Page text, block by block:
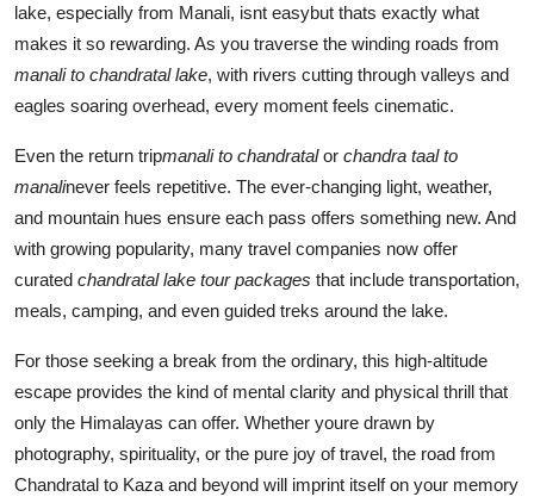
lake, especially from Manali, isnt easybut thats exactly what
makes it so rewarding. As you traverse the winding roads from
manali to chandratal lake, with rivers cutting through valleys and
eagles soaring overhead, every moment feels cinematic.
Even the return tripmanali to chandratalor chandra taal to
manalinever feels repetitive. The ever-changing light, weather,
and mountain hues ensure each pass offers something new. And
with growing popularity, many travel companies now offer
curated chandratal lake tour packages that include transportation,
meals, camping, and even guided treks around the lake.
For those seeking a break from the ordinary, this high-altitude
escape provides the kind of mental clarity and physical thrill that
only the Himalayas can offer. Whether youre drawn by
photography, spirituality, or the pure joy of travel, the road from
Chandratal to Kaza and beyond will imprint itself on your memory